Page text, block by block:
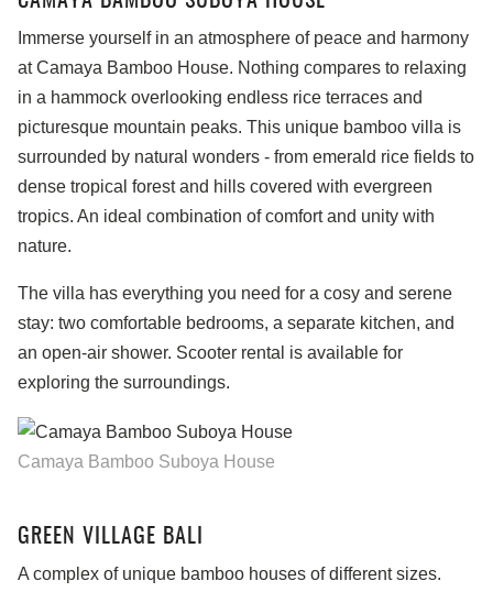
Immerse yourself in an atmosphere of peace and harmony
at Camaya Bamboo House. Nothing compares to relaxing
in a hammock overlooking endless rice terraces and
picturesque mountain peaks. This unique bamboo villa is
surrounded by natural wonders - from emerald rice fields to
dense tropical forest and hills covered with evergreen
tropics. An ideal combination of comfort and unity with
nature.
The villa has everything you need for a cosy and serene
stay: two comfortable bedrooms, a separate kitchen, and
an open-air shower. Scooter rental is available for
exploring the surroundings.
Camaya Bamboo Suboya House
GREEN VILLAGE BALI
A complex of unique bamboo houses of different sizes.